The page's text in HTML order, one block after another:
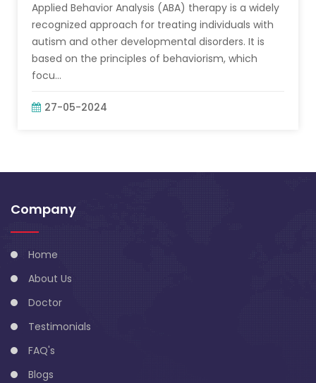
Applied Behavior Analysis (ABA) therapy is a widely
recognized approach for treating individuals with
autism and other developmental disorders. It is
based on the principles of behaviorism, which
focu...
27-05-2024
Company
Home
About Us
Doctor
Testimonials
FAQ's
Blogs